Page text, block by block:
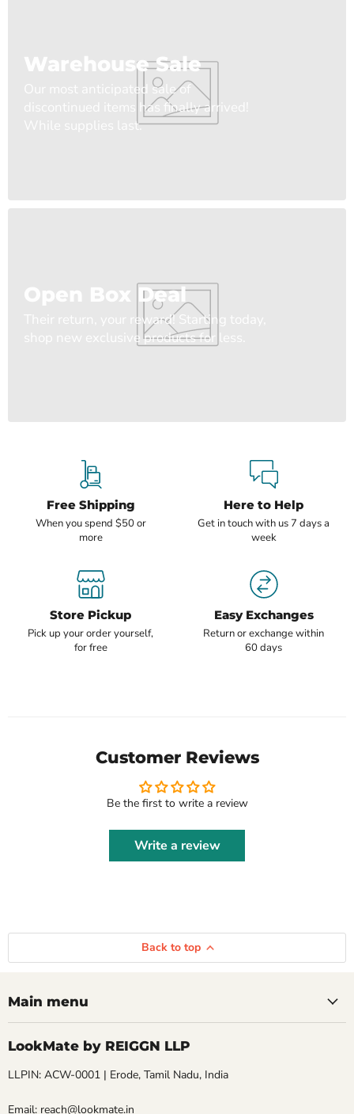
Warehouse Sale
Our most anticipated sale of
discontinued items has finally arrived!
While supplies last.
Open Box Deal
Their return, your reward! Starting today,
shop new exclusive products for less.
Free Shipping
When you spend $50 or
more
Here to Help
Get in touch with us 7 days a
week
Store Pickup
Pick up your order yourself,
for free
Easy Exchanges
Return or exchange within
60 days
Customer Reviews
Be the first to write a review
Write a review
Back to top
Main menu
LookMate by REIGGN LLP
LLPIN: ACW-0001 | Erode, Tamil Nadu, India
Email: reach@lookmate.in